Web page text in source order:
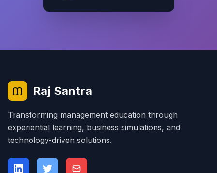
Raj Santra
Transforming management education through
experiential learning, business simulations, and
technology-driven solutions.